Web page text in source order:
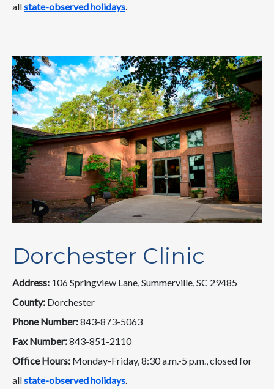
allstate-observed holidays.
Dorchester Clinic
Address: 106 Springview Lane, Summerville, SC 29485
County: Dorchester
Phone Number:843-873-5063
Fax Number:843-851-2110
Office Hours: Monday-Friday, 8:30 a.m.-5 p.m., closed for
allstate-observed holidays